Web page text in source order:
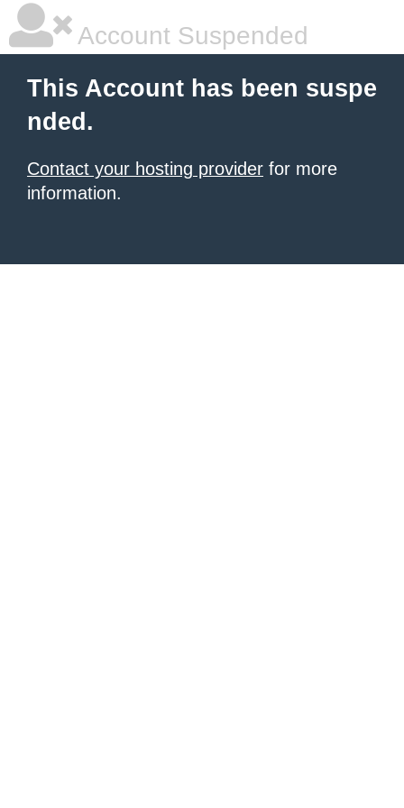
Account Suspended
This Account has been suspe
nded.
Contact your hosting provider for more
information.